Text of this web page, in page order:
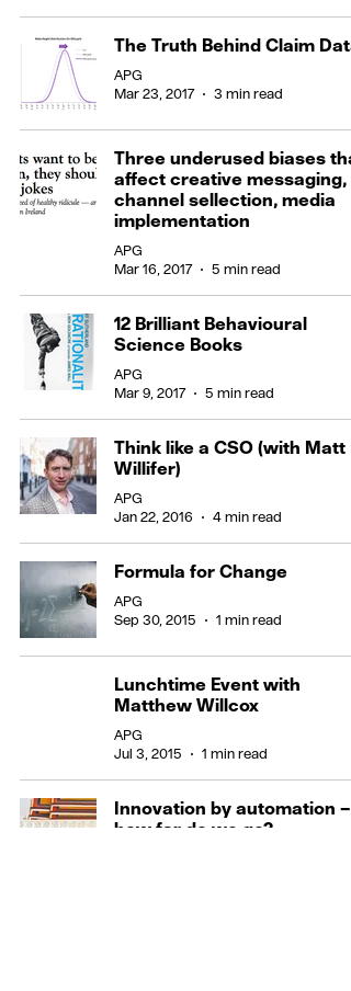
The Truth Behind Claim Data
APG
Mar 23, 2017
3 min read
Three underused biases
affect creative messaging,
channel sellection, media
implementation
APG
Mar 16, 2017
5 min read
12 Brilliant Behavioural
Science Books
APG
Mar 9, 2017
5 min read
Think like a CSO (with Matt
Willifer)
APG
Jan 22, 2016
4 min read
Formula for Change
APG
Sep 30, 2015
1 min read
Lunchtime Event with
Matthew Willcox
APG
Jul 3, 2015
1 min read
Innovation by automation –
how far do we go?